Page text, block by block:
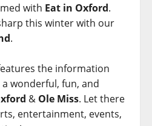
with Eat in Oxford.
this winter with our
.
the information
wonderful, fun, and
& Ole Miss. Let there
entertainment, events,